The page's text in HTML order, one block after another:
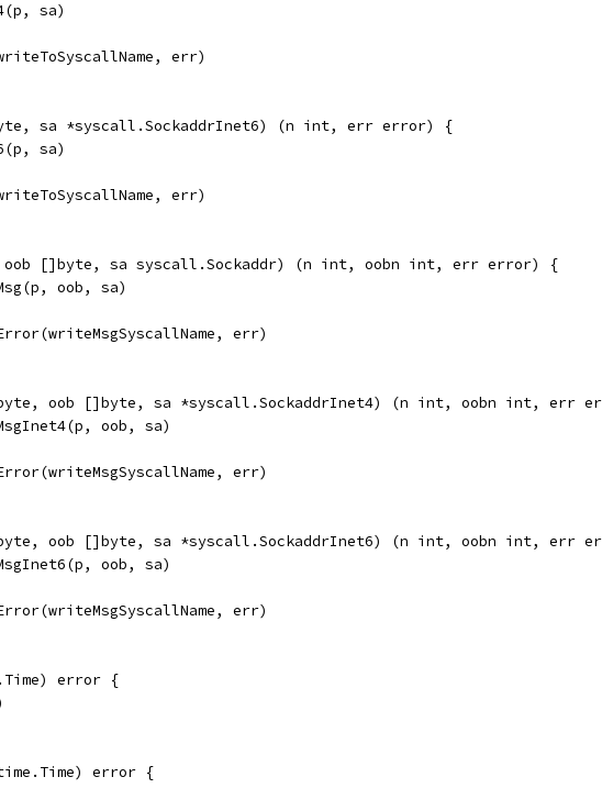
sa)
err)
sa *syscall.SockaddrInet6) (n int, err error) {
sa)
err)
oob []byte, sa syscall.Sockaddr) (n int, oobn int, err error) {
oob, sa)
err)
oob []byte, sa *syscall.SockaddrInet4) (n int, oobn int, err
oob, sa)
err)
oob []byte, sa *syscall.SockaddrInet6) (n int, oobn int, err
oob, sa)
err)
error {
error {